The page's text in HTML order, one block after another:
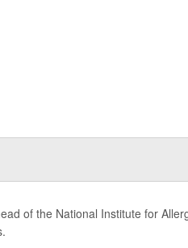
of the National Institute for